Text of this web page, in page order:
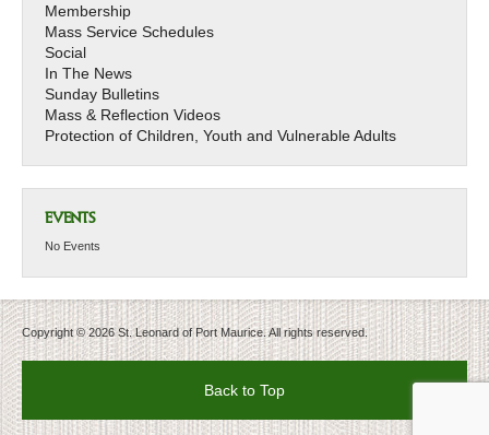
Membership
Mass Service Schedules
Social
In The News
Sunday Bulletins
Mass & Reflection Videos
Protection of Children, Youth and Vulnerable Adults
EVENTS
No Events
Copyright © 2026 St. Leonard of Port Maurice. All rights reserved.
Back to Top